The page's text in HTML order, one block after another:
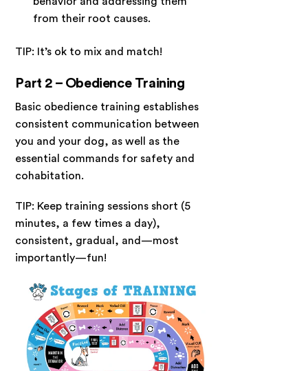
from their root causes.
TIP: It’s ok to mix and match!
Part 2 – Obedience Training
Basic obedience training establishes
consistent communication between
you and your dog, as well as the
essential commands for safety and
cohabitation.
TIP: Keep training sessions short (5
minutes, a few times a day),
consistent, gradual, and—most
importantly—fun!